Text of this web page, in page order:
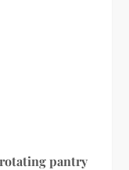
rotating pantry